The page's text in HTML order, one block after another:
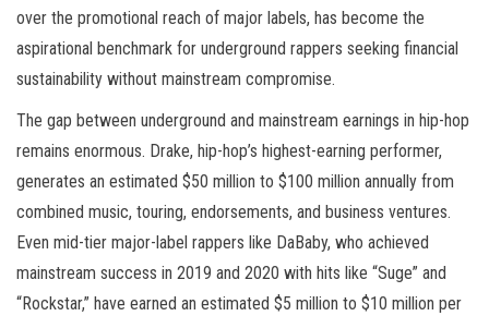
over the promotional reach of major labels, has become the
aspirational benchmark for underground rappers seeking financial
sustainability without mainstream compromise.
The gap between underground and mainstream earnings in hip-hop
remains enormous. Drake, hip-hop’s highest-earning performer,
generates an estimated $50 million to $100 million annually from
combined music, touring, endorsements, and business ventures.
Even mid-tier major-label rappers like DaBaby, who achieved
mainstream success in 2019 and 2020 with hits like “Suge” and
“Rockstar,” have earned an estimated $5 million to $10 million per